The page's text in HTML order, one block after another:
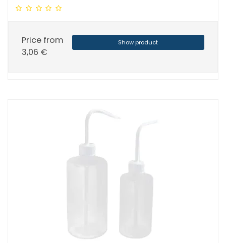
Price from
3,06 €
Show product